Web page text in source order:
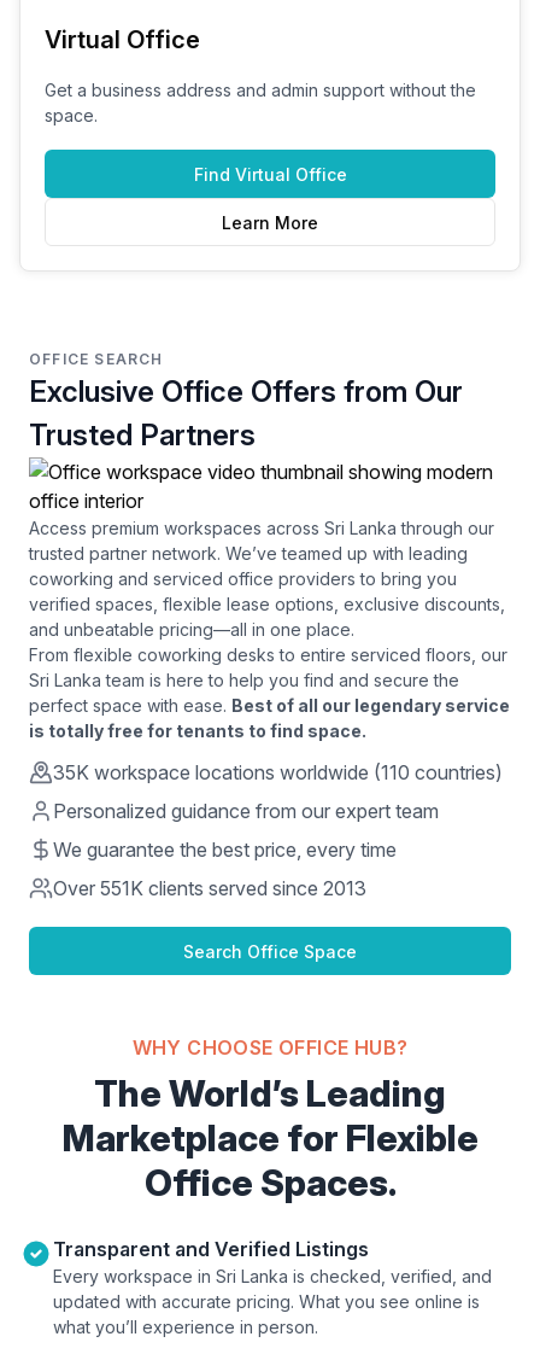
Virtual Office
Get a business address and admin support without the
space.
Find Virtual Office
Learn More
OFFICE SEARCH
Exclusive Office Offers from Our
Trusted Partners
Access premium workspaces across Sri Lanka through our
trusted partner network. We’ve teamed up with leading
coworking and serviced office providers to bring you
verified spaces, flexible lease options, exclusive discounts,
and unbeatable pricing—all in one place.
From flexible coworking desks to entire serviced floors, our
Sri Lanka team is here to help you find and secure the
perfect space with ease. Best of all our legendary service
is totally free for tenants to find space.
35K workspace locations worldwide (110 countries)
Personalized guidance from our expert team
We guarantee the best price, every time
Over 551K clients served since 2013
Search Office Space
WHY CHOOSE OFFICE HUB?
The World’s Leading
Marketplace for Flexible
Office Spaces.
Transparent and Verified Listings
Every workspace in Sri Lanka is checked, verified, and
updated with accurate pricing. What you see online is
what you’ll experience in person.